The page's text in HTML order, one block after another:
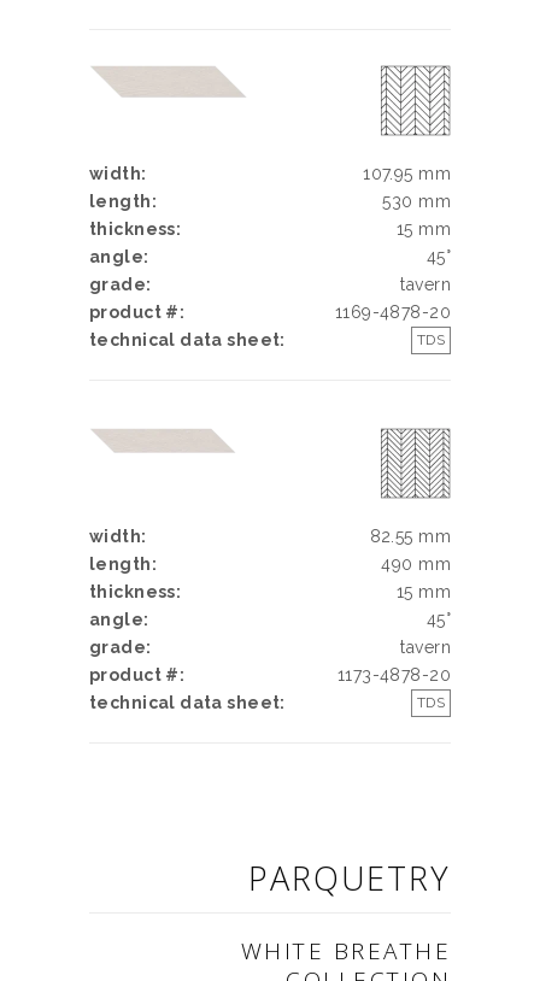
width:
107.95 mm
length:
530 mm
thickness:
15 mm
angle:
45°
grade:
tavern
product #:
1169-4878-20
technical data sheet:
TDS
width:
82.55 mm
length:
490 mm
thickness:
15 mm
angle:
45°
grade:
tavern
product #:
1173-4878-20
technical data sheet:
TDS
PARQUETRY
WHITE BREATHE